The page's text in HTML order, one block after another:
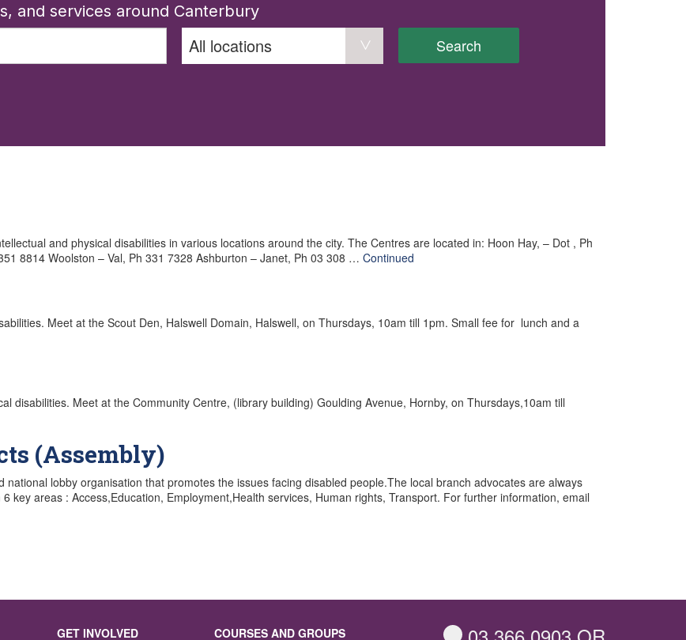
and services around Canterbury
Search
and physical disabilities in various locations around the city. The Centres are located in: Hoon Hay, – Dot , Ph
8814 Woolston – Val, Ph 331 7328 Ashburton – Janet, Ph 03 308 … Continued
Meet at the Scout Den, Halswell Domain, Halswell, on Thursdays, 10am till 1pm. Small fee for lunch and a
disabilities. Meet at the Community Centre, (library building) Goulding Avenue, Hornby, on Thursdays,10am till
(Assembly)
lobby organisation that promotes the issues facing disabled people.The local branch advocates are always
key areas : Access,Education, Employment,Health services, Human rights, Transport. For further information, email
GET INVOLVED COURSES AND GROUPS